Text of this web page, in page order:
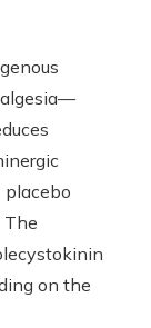
placebo
The
on the